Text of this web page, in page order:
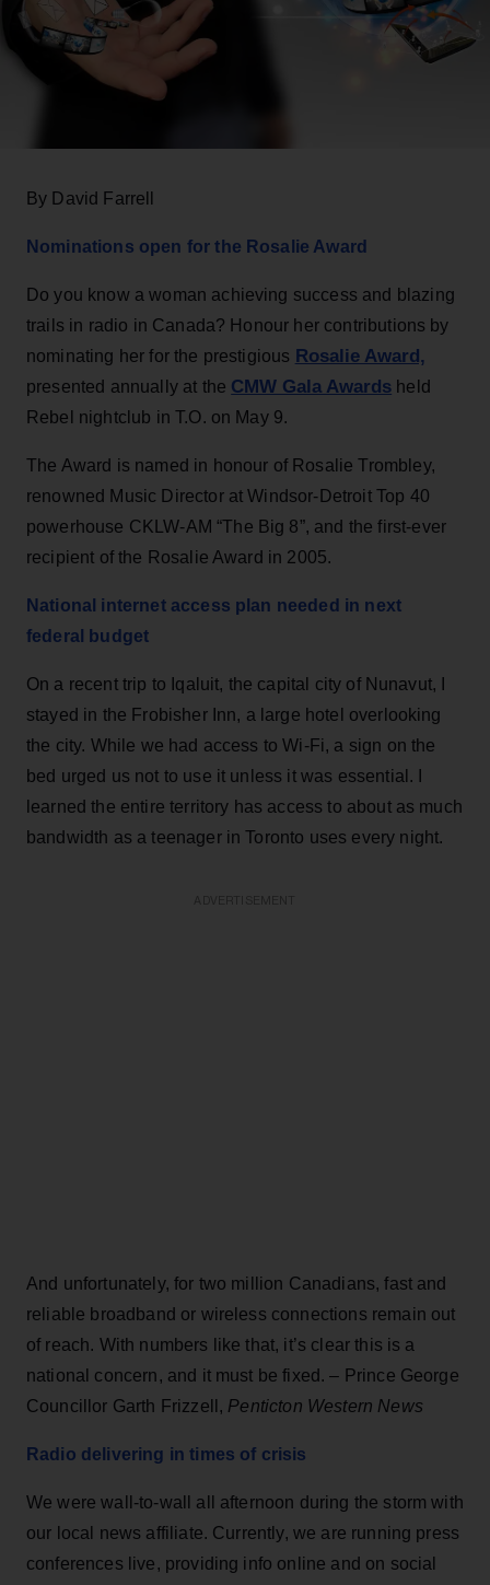
By David Farrell
Nominations open for the Rosalie Award
Do you know a woman achieving success and blazing
trails in radio in Canada? Honour her contributions by
nominating her for the prestigious Rosalie Award,
presented annually at the CMW Gala Awards held
Rebel nightclub in T.O. on May 9.
The Award is named in honour of Rosalie Trombley,
renowned Music Director at Windsor-Detroit Top 40
powerhouse CKLW-AM “The Big 8”, and the first-ever
recipient of the Rosalie Award in 2005.
National internet access plan needed in next
federal budget
On a recent trip to Iqaluit, the capital city of Nunavut, I
stayed in the Frobisher Inn, a large hotel overlooking
the city. While we had access to Wi-Fi, a sign on the
bed urged us not to use it unless it was essential. I
learned the entire territory has access to about as much
bandwidth as a teenager in Toronto uses every night.
And unfortunately, for two million Canadians, fast and
reliable broadband or wireless connections remain out
of reach. With numbers like that, it’s clear this is a
national concern, and it must be fixed. – Prince George
Councillor Garth Frizzell, Penticton Western News
Radio delivering in times of crisis
We were wall-to-wall all afternoon during the storm with
our local news affiliate. Currently, we are running press
conferences live, providing info online and on social